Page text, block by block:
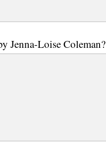
Jenna-Loise Coleman?